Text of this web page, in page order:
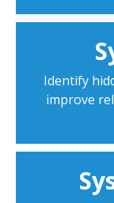
Identify
improve